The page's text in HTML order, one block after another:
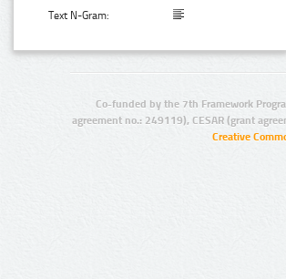
Text N-Gram:
Co-funded by the 7th Framework
agreement no.: 249119), CESAR (grant
Creative